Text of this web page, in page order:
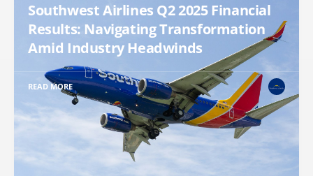
Southwest Airlines Q2 2025 Financial
Results: Navigating Transformation
Amid Industry Headwinds
READ MORE